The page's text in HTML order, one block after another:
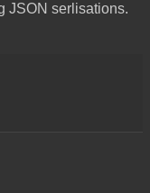
JSON serlisations.